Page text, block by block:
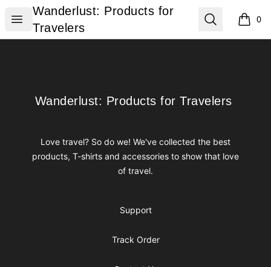
Open menu
Wanderlust: Products for Travelers
Wanderlust: Products for
Travelers
Search 0
items
Wanderlust: Products for Travelers
Wanderlust: Products for Travelers
Love travel? So do we! We've collected the best
products, T-shirts and accessories to show that love
of travel.
Support
Track Order